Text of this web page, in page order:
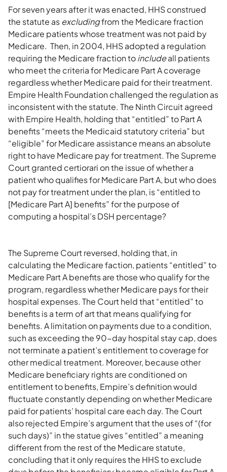
For seven years after it was enacted, HHS construed
the statute asexcludingfrom the Medicare fraction
Medicare patients whose treatment was not paid by
Medicare. Then, in 2004, HHS adopted a regulation
requiring the Medicare fraction toincludeall patients
who meet the criteria for Medicare Part A coverage
regardless whether Medicare paid for their treatment.
Empire Health Foundation challenged the regulation as
inconsistent with the statute. The Ninth Circuit agreed
with Empire Health, holding that “entitled” to Part A
benefits “meets the Medicaid statutory criteria” but
“eligible” for Medicare assistance means an absolute
right to have Medicare pay for treatment. The Supreme
Court granted certiorari on the issue of whether a
patient who qualifies for Medicare Part A, but who does
not pay for treatment under the plan, is “entitled to
[Medicare Part A] benefits” for the purpose of
computing a hospital’s DSH percentage?
The Supreme Court reversed, holding that, in
calculating the Medicare faction, patients “entitled” to
Medicare Part A benefits are those who qualify for the
program, regardless whether Medicare pays for their
hospital expenses. The Court held that “entitled” to
benefits is a term of art that means qualifying for
benefits. A limitation on payments due to a condition,
such as exceeding the 90-day hospital stay cap, does
not terminate a patient’s entitlement to coverage for
other medical treatment. Moreover, because other
Medicare beneficiary rights are conditioned on
entitlement to benefits, Empire’s definition would
fluctuate constantly depending on whether Medicare
paid for patients’ hospital care each day. The Court
also rejected Empire’s argument that the uses of “(for
such days)” in the statue gives “entitled” a meaning
different from the rest of the Medicare statute,
concluding that it only requires the HHS to exclude